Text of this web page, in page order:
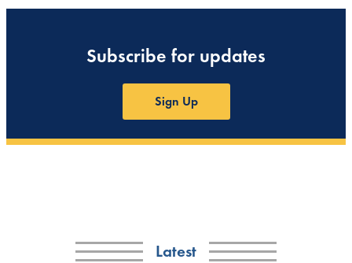
Subscribe for updates
Sign Up
Latest